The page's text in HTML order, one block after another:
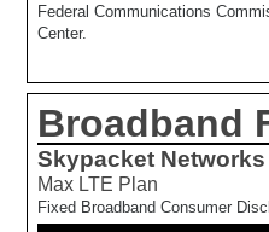
Federal Communications
Center.
Broadband
Skypacket Networks
Max LTE Plan
Fixed Broadband Consumer